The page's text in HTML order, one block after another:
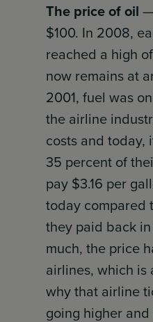
The price of oil
$100. In 2008,
reached a high
now remains at
2001, fuel was
the airline
costs and today,
35 percent of
pay $3.16 per
today compared
they paid back
much, the price
airlines, which is
why that airline
going higher and